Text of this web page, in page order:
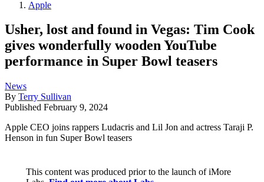
Apple
Usher, lost and found in Vegas: Tim Cook
gives wonderfully wooden YouTube
performance in Super Bowl teasers
News
By Terry Sullivan
Published February 9, 2024
Apple CEO joins rappers Ludacris and Lil Jon and actress Taraji P.
Henson in fun Super Bowl teasers
This content was produced prior to the launch of iMore